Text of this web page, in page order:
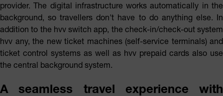
provider. The digital infrastructure works automatically in the
background, so travellers don't have to do anything else. In
addition to the hvv switch app, the check-in/check-out system
hvv any, the new ticket machines (self-service terminals) and
ticket control systems as well as hvv prepaid cards also use
the central background system.
A seamless travel experience with